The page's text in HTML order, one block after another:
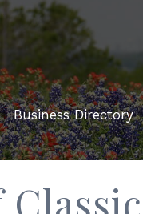
Business Directory
Classic